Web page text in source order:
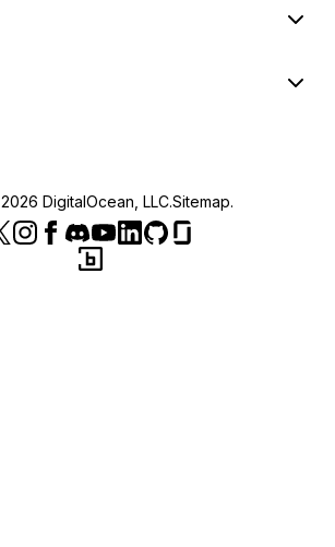
2026 DigitalOcean, LLC.Sitemap.